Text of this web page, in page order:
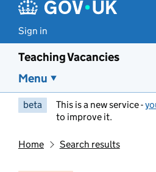
Sign in
Teaching Vacancies
Menu
beta This is a new service -
to improve it.
Home Search results